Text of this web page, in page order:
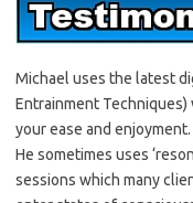
Michael uses the latest
Entrainment
your ease and enjoyment.
He sometimes uses
sessions which many